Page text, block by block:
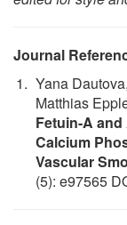
Journal
Yana
Matthias
Fetuin-A
Calcium
Vascular
(5): e97565